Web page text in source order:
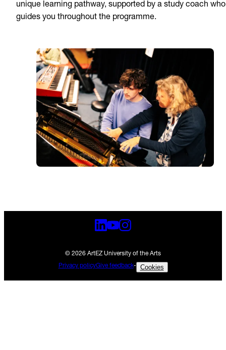
unique learning pathway, supported by a study coach who
guides you throughout the programme.
© 2026 ArtEZ University of the Arts
Privacy policyGive feedback- Cookies